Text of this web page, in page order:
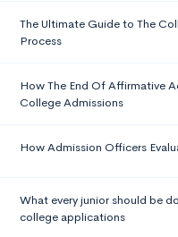
The Ultimate Guide to The
Process
How The End Of Affirmative
College Admissions
How Admission Officers
What every junior should be
college applications